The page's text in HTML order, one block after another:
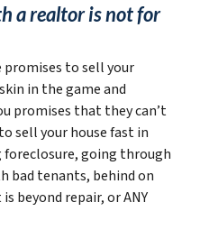
a realtor is not for
promises to sell your
in the game and
promises that they can’t
sell your house fast in
foreclosure, going through
bad tenants, behind on
beyond repair, or ANY